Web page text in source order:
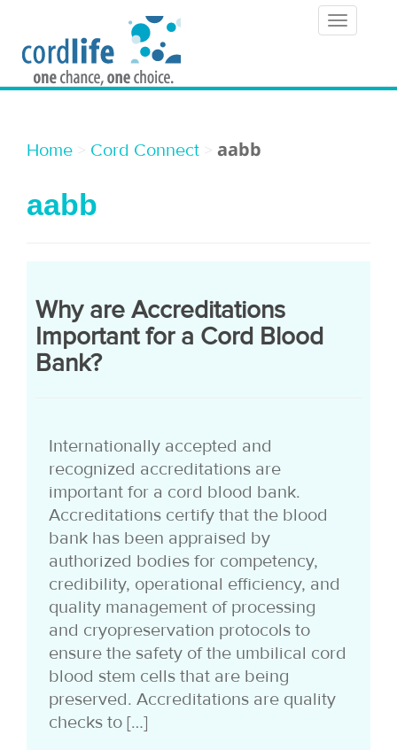
T
g
Home > Cord Connect > aabb
aabb
Why are Accreditations
Important for a Cord Blood
Bank?
Internationally accepted and
recognized accreditations are
important for a cord blood bank.
Accreditations certify that the blood
bank has been appraised by
authorized bodies for competency,
credibility, operational efficiency, and
quality management of processing
and cryopreservation protocols to
ensure the safety of the umbilical cord
blood stem cells that are being
preserved. Accreditations are quality
checks to […]